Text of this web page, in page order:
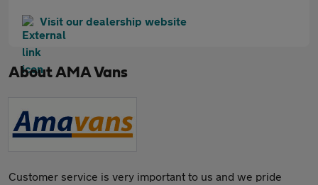
Visit our dealership website
AboutAMA Vans
Customer service is very important to us and we pride